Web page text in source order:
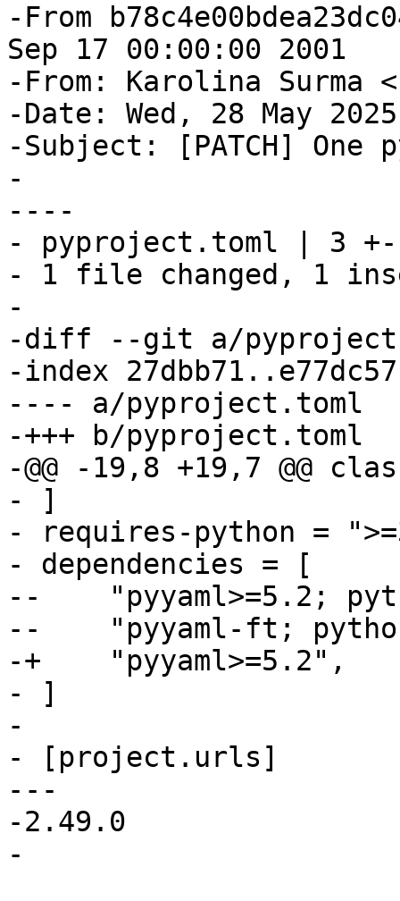
-From
Sep 17 00:00:00 2001
-From: Karolina Surma
-Date: Wed, 28 May
-Subject: [PATCH]
-
----
- pyproject.toml | 3
- 1 file changed, 1
-
-diff --git a/
-index
---- a/pyproject.toml
-+++ b/pyproject.toml
-@@ -19,8 +19,7 @@
- ]
- requires-python =
- dependencies = [
--    "pyyaml>=5.2;
--    "pyyaml-ft;
-+    "pyyaml>=5.2",
- ]
-
- [project.urls]
---
-2.49.0